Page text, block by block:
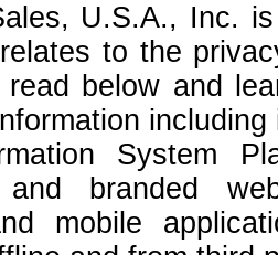
U.S.A., Inc.
to the
read below and
System
and branded
mobile